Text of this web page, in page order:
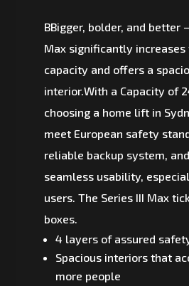
BBigger, bolder, and better
Max significantly
capacity and offers a
interior.With a Capacity of
choosing a home lift in
meet European safety
reliable backup system,
seamless usability,
users. The Series III Max
boxes.
4 layers of assured
Spacious interiors that
more people